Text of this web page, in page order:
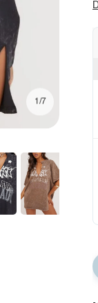
1/7